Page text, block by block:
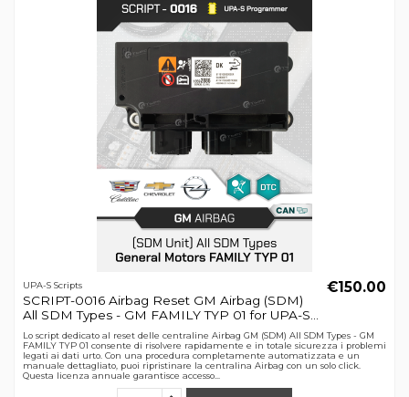
UPA-S Scripts
SCRIPT-0016 Airbag Reset GM Airbag (SDM)
All SDM Types - GM FAMILY TYP 01 for UPA-S...
€150.00
Lo script dedicato al reset delle centraline Airbag GM (SDM) All SDM Types - GM
FAMILY TYP 01 consente di risolvere rapidamente e in totale sicurezza i problemi
legati ai dati urto. Con una procedura completamente automatizzata e un
manuale dettagliato, puoi ripristinare la centralina Airbag con un solo click.
Questa licenza annuale garantisce accesso...